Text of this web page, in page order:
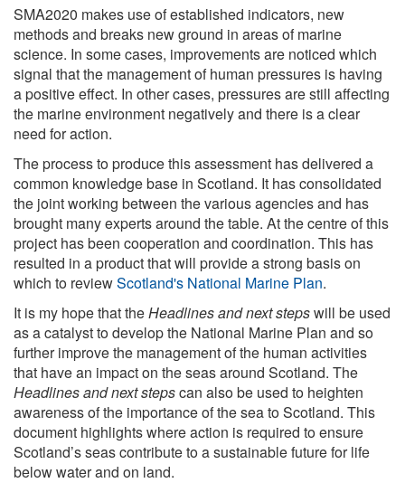
SMA2020 makes use of established indicators, new
methods and breaks new ground in areas of marine
science. In some cases, improvements are noticed which
signal that the management of human pressures is having
a positive effect. In other cases, pressures are still affecting
the marine environment negatively and there is a clear
need for action.
The process to produce this assessment has delivered a
common knowledge base in Scotland. It has consolidated
the joint working between the various agencies and has
brought many experts around the table. At the centre of this
project has been cooperation and coordination. This has
resulted in a product that will provide a strong basis on
which to reviewScotland's National Marine Plan.
It is my hope that theHeadlines and next stepswill be used
as a catalyst to develop the National Marine Plan and so
further improve the management of the human activities
that have an impact on the seas around Scotland. The
Headlines and next stepscan also be used to heighten
awareness of the importance of the sea to Scotland. This
document highlights where action is required to ensure
Scotland’s seas contribute to a sustainable future for life
below water and on land.